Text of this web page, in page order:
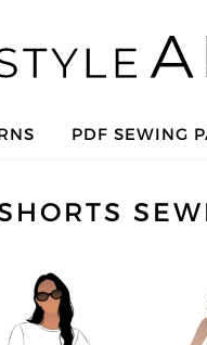
PDF SEWING